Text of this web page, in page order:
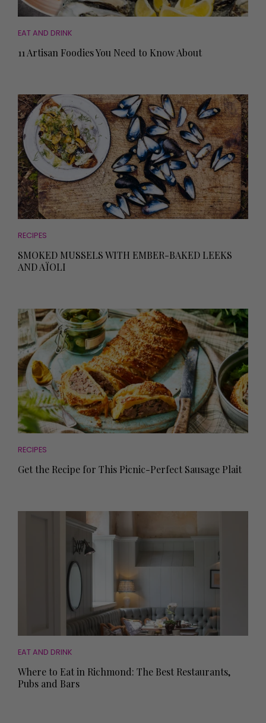
EAT AND DRINK
11 Artisan Foodies You Need to Know About
RECIPES
SMOKED MUSSELS WITH EMBER-BAKED LEEKS
AND AÏOLI
RECIPES
Get the Recipe for This Picnic-Perfect Sausage Plait
EAT AND DRINK
Where to Eat in Richmond: The Best Restaurants,
Pubs and Bars